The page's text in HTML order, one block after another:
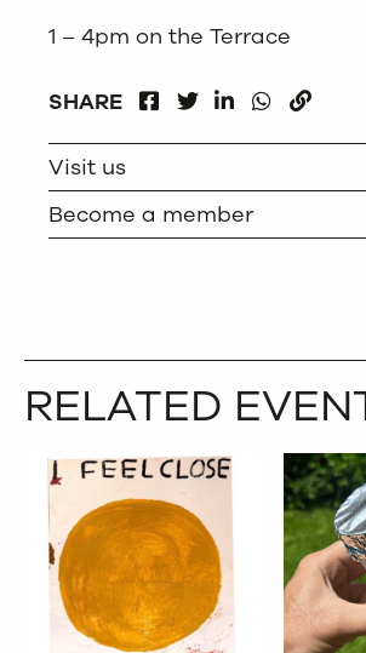
1 – 4pm on the Terrace
SHARE
FACEBOOKLINKEDIN
Visit us
Become a member
RELATED